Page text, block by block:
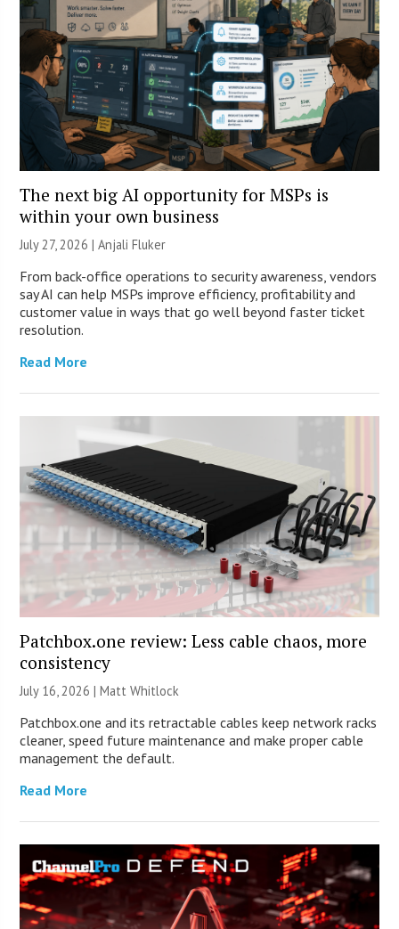
The next big AI opportunity for MSPs is
within your own business
July 27, 2026 |Anjali Fluker
From back-office operations to security awareness, vendors
say AI can help MSPs improve efficiency, profitability and
customer value in ways that go well beyond faster ticket
resolution.
Read More
Patchbox.one review: Less cable chaos, more
consistency
July 16, 2026 |Matt Whitlock
Patchbox.one and its retractable cables keep network racks
cleaner, speed future maintenance and make proper cable
management the default.
Read More